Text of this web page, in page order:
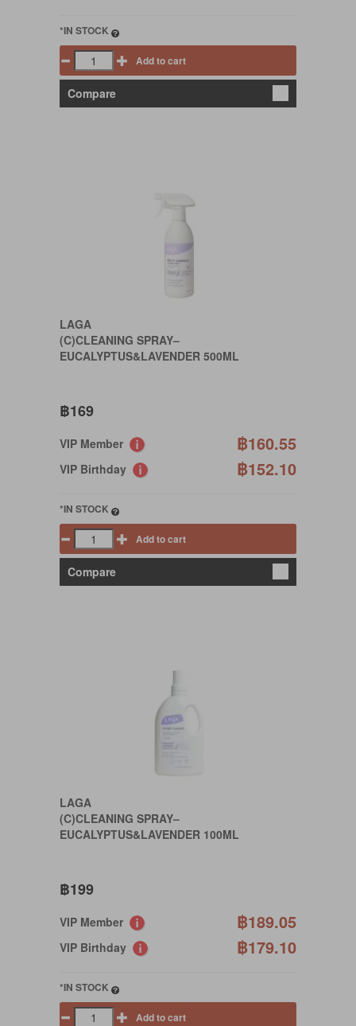
*IN STOCK
Add to cart
Compare
LAGA
(C)CLEANING SPRAY–
EUCALYPTUS&LAVENDER 500ML
฿169
VIP Member ฿160.55
VIP Birthday ฿152.10
*IN STOCK
Add to cart
Compare
LAGA
(C)CLEANING SPRAY–
EUCALYPTUS&LAVENDER 100ML
฿199
VIP Member ฿189.05
VIP Birthday ฿179.10
*IN STOCK
Add to cart